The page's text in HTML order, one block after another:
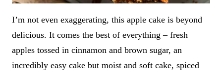
I’m not even exaggerating, this apple cake is beyond
delicious. It comes the best of everything – fresh
apples tossed in cinnamon and brown sugar, an
incredibly easy cake but moist and soft cake, spiced